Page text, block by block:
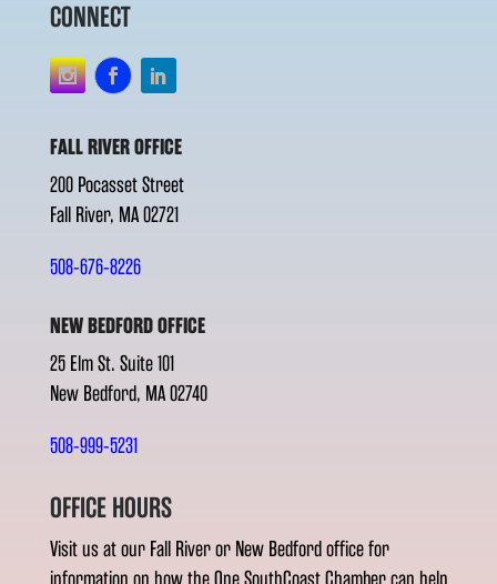
CONNECT
FALL RIVER OFFICE
200 Pocasset Street
Fall River, MA 02721
508-676-8226
NEW BEDFORD OFFICE
25 Elm St. Suite 101
New Bedford, MA 02740
508-999-5231
OFFICE HOURS
Visit us at our Fall River or New Bedford office for